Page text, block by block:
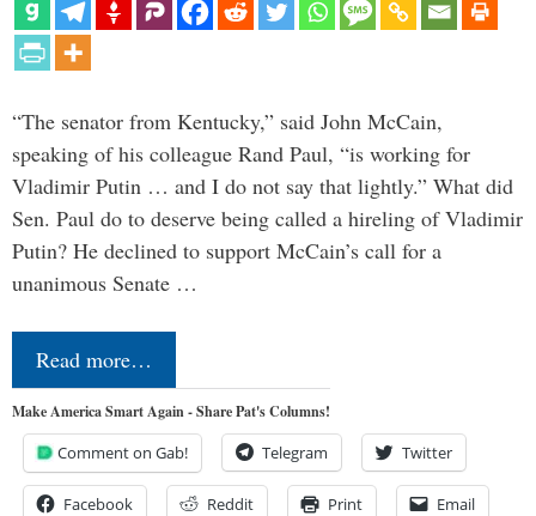
“The senator from Kentucky,” said John McCain,
speaking of his colleague Rand Paul, “is working for
Vladimir Putin … and I do not say that lightly.” What did
Sen. Paul do to deserve being called a hireling of Vladimir
Putin? He declined to support McCain’s call for a
unanimous Senate …
Read more…
Make America Smart Again - Share Pat's Columns!
Comment on Gab! Telegram Twitter
Facebook Reddit Print Email